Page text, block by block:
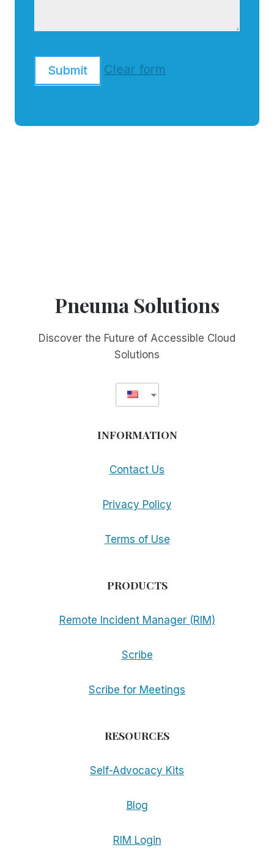
Submit Clear form
Pneuma Solutions
Discover the Future of Accessible Cloud
Solutions
INFORMATION
Contact Us
Privacy Policy
Terms of Use
PRODUCTS
Remote Incident Manager (RIM)
Scribe
Scribe for Meetings
RESOURCES
Self-Advocacy Kits
Blog
RIM Login